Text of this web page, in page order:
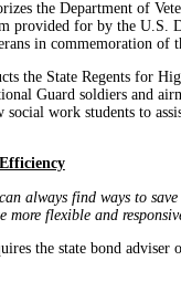
the Department of
provided for by the U.S.
in commemoration of
the State Regents for
Guard soldiers and
social work students to
always find ways to
more flexible and
the state bond